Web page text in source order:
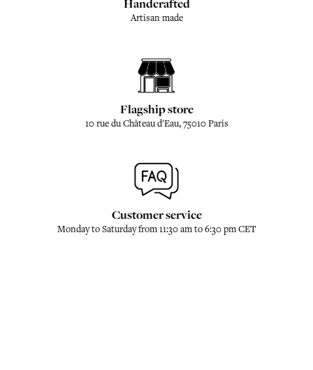
Handcrafted
Artisan made
Flagship store
10 rue du Château d'Eau, 75010 Paris
Customer service
Monday to Saturday from 11:30 am to 6:30 pm CET